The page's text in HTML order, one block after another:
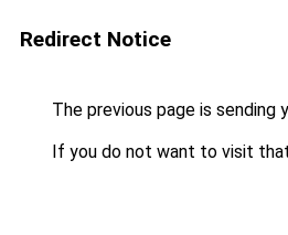
Redirect Notice
The previous page is sending
If you do not want to visit